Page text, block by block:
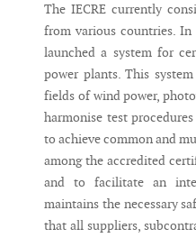
The IECRE currently
from various countries. In
launched a system for
power plants. This
fields of wind power,
harmonise test
to achieve common and
among the accredited
and to facilitate an
maintains the necessary
that all suppliers,